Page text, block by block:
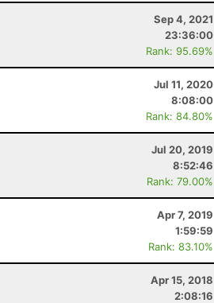
Sep 4, 2021
23:36:00
Rank: 95.69%
Jul 11, 2020
8:08:00
Rank: 84.80%
Jul 20, 2019
8:52:46
Rank: 79.00%
Apr 7, 2019
1:59:59
Rank: 83.10%
Apr 15, 2018
2:08:16